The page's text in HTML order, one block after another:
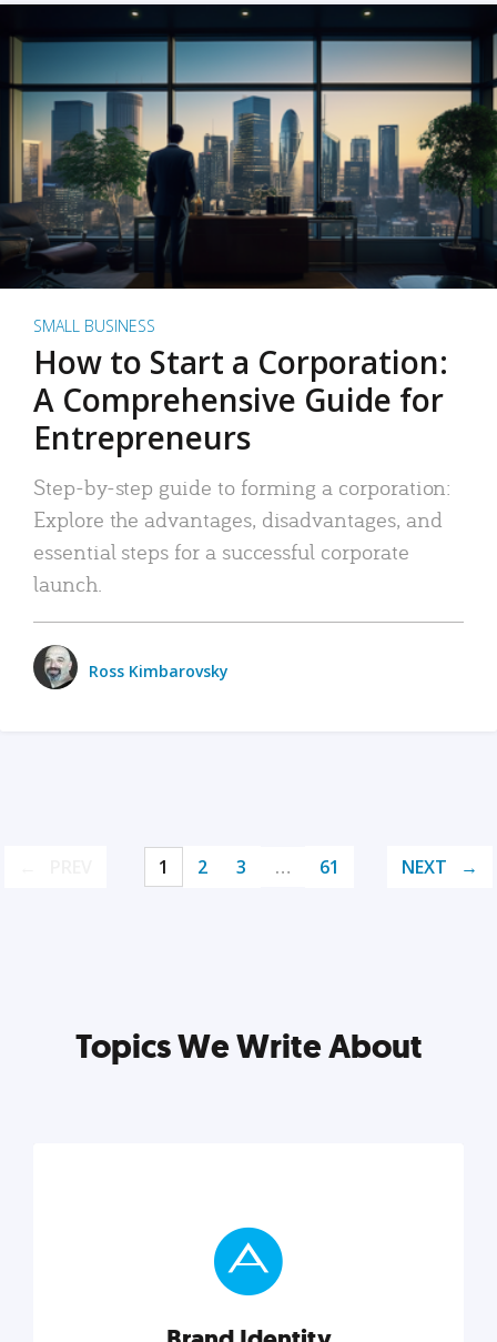
SMALL BUSINESS
How to Start a Corporation:
A Comprehensive Guide for
Entrepreneurs
Step-by-step guide to forming a corporation:
Explore the advantages, disadvantages, and
essential steps for a successful corporate
launch.
Ross Kimbarovsky
1 2 3 … 61 NEXT
Topics We Write About